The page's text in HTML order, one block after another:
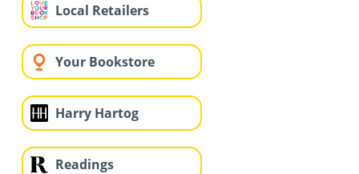
Local Retailers
Your Bookstore
Harry Hartog
Readings